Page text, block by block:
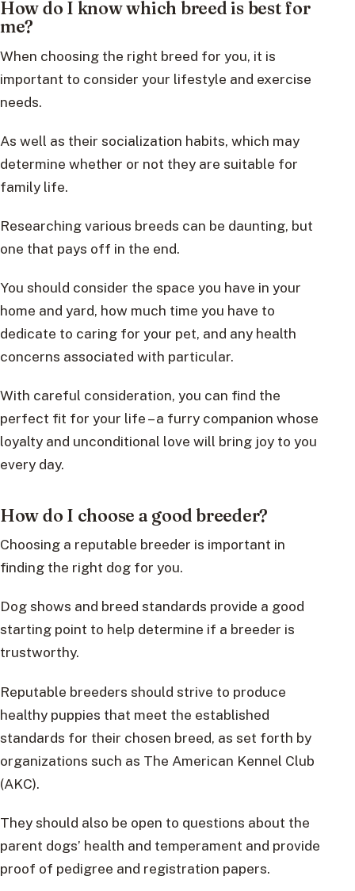
How do I know which breed is best for
me?
When choosing the right breed for you, it is
important to consider your lifestyle and exercise
needs.
As well as their socialization habits, which may
determine whether or not they are suitable for
family life.
Researching various breeds can be daunting, but
one that pays off in the end.
You should consider the space you have in your
home and yard, how much time you have to
dedicate to caring for your pet, and any health
concerns associated with particular.
With careful consideration, you can find the
perfect fit for your life – a furry companion whose
loyalty and unconditional love will bring joy to you
every day.
How do I choose a good breeder?
Choosing a reputable breeder is important in
finding the right dog for you.
Dog shows and breed standards provide a good
starting point to help determine if a breeder is
trustworthy.
Reputable breeders should strive to produce
healthy puppies that meet the established
standards for their chosen breed, as set forth by
organizations such as The American Kennel Club
(AKC).
They should also be open to questions about the
parent dogs’ health and temperament and provide
proof of pedigree and registration papers.